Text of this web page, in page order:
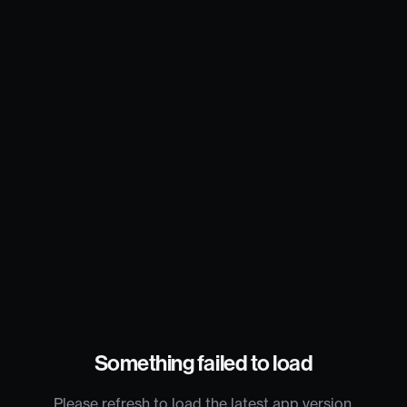
Something failed to load
Please refresh to load the latest app version.